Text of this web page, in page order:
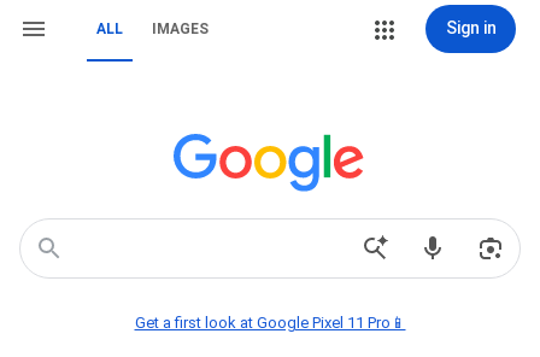
ALL IMAGES Sign in
Get a first look at Google Pixel 11 Pro📱